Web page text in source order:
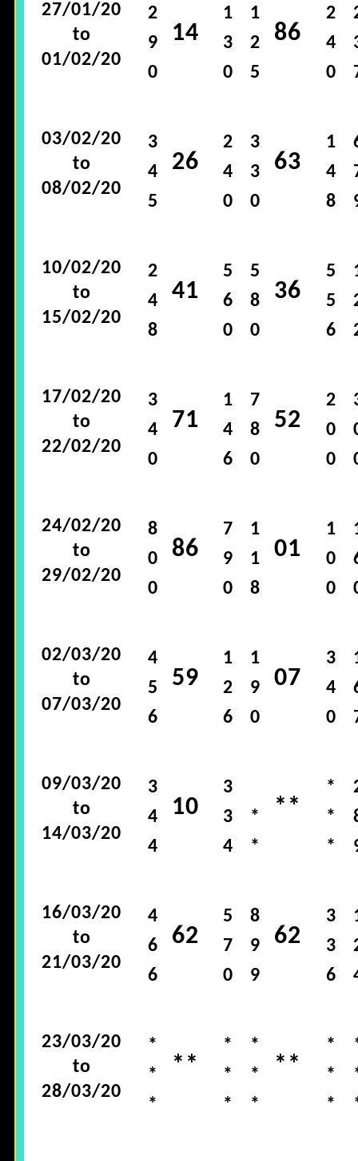
27/01/20
to
01/02/20
2
9
0
14
1
3
0
1
2
5
86
2
4
0
03/02/20
to
08/02/20
3
4
5
26
2
4
0
3
3
0
63
1
4
8
10/02/20
to
15/02/20
2
4
8
41
5
6
0
5
8
0
36
5
5
6
17/02/20
to
22/02/20
3
4
0
71
1
4
6
7
8
0
52
2
0
0
24/02/20
to
29/02/20
8
0
0
86
7
9
0
1
1
8
01
1
0
0
02/03/20
to
07/03/20
4
5
6
59
1
2
6
1
9
0
07
3
4
0
09/03/20
to
14/03/20
3
4
4
10
3
3
4
*
*
**
*
*
*
16/03/20
to
21/03/20
4
6
6
62
5
7
0
8
9
9
62
3
3
6
23/03/20
to
28/03/20
*
*
*
**
*
*
*
*
*
*
**
*
*
*